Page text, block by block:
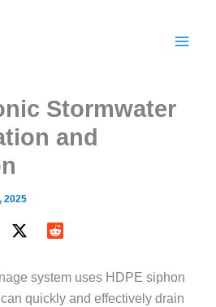
Stormwater
and
2025
system uses HDPE siphon
quickly and effectively drain